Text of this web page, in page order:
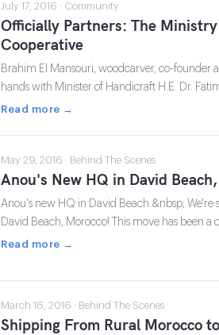
July 17, 2016 · Community
Officially Partners: The
Cooperative
Brahim El Mansouri, woodcarver, co-founder
hands with Minister of Handicraft H.E. Dr.
Read more →
May 29, 2016 · Behind The Scenes
Anou's New HQ in David
Anou's new HQ in David Beach.&nbsp;
David Beach, Morocco! This move has been a
Read more →
March 16, 2016 · Behind The Scenes
Shipping From Rural Morocco